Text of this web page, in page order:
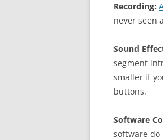
Recording:
never seen
Sound
segment
smaller if
buttons.
Software
software do